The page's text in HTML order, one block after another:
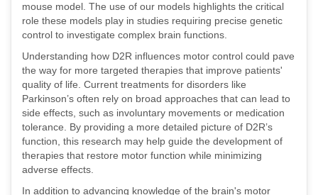
mouse model. The use of our models highlights the critical
role these models play in studies requiring precise genetic
control to investigate complex brain functions.
Understanding how D2R influences motor control could pave
the way for more targeted therapies that improve patients'
quality of life. Current treatments for disorders like
Parkinson’s often rely on broad approaches that can lead to
side effects, such as involuntary movements or medication
tolerance. By providing a more detailed picture of D2R’s
function, this research may help guide the development of
therapies that restore motor function while minimizing
adverse effects.
In addition to advancing knowledge of the brain's motor